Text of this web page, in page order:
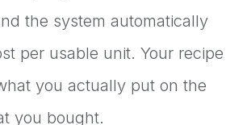
the system automatically
per usable unit. Your recipe
you actually put on the
you bought.